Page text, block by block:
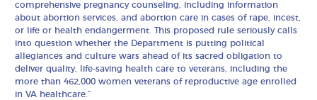
comprehensive pregnancy counseling, including information
about abortion services, and abortion care in cases of rape, incest,
or life or health endangerment. This proposed rule seriously calls
into question whether the Department is putting political
allegiances and culture wars ahead of its sacred obligation to
deliver quality, life-saving health care to veterans, including the
more than 462,000 women veterans of reproductive age enrolled
in VA healthcare.”